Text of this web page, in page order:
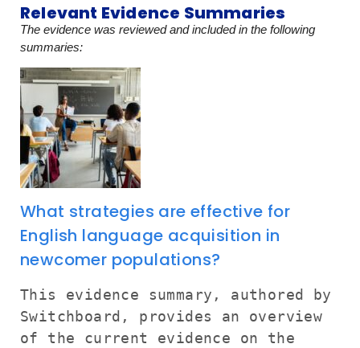
Relevant Evidence Summaries
The evidence was reviewed and included in the following
summaries:
What strategies are effective for
English language acquisition in
newcomer populations?
This evidence summary, authored by
Switchboard, provides an overview
of the current evidence on the